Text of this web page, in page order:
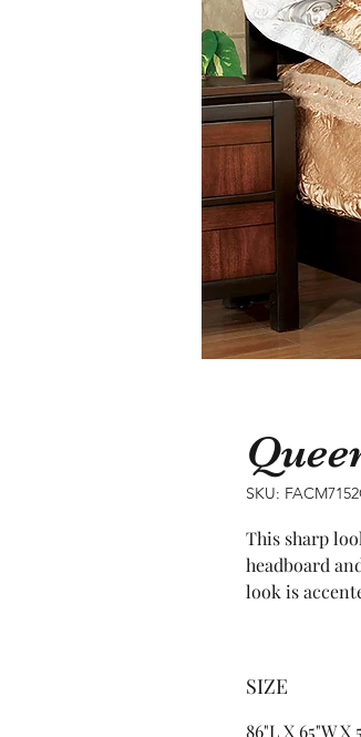
SKU:
This sharp
headboard
look is
SIZE
86"L X 65"W X